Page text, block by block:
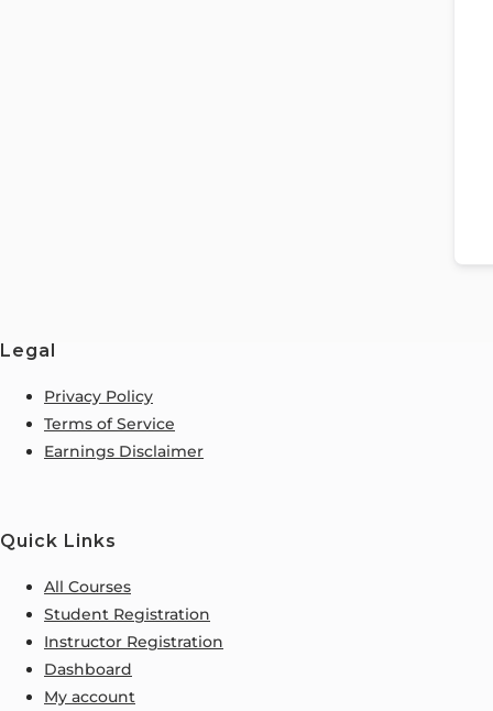
Legal
Privacy Policy
Terms of Service
Earnings Disclaimer
Quick Links
All Courses
Student Registration
Instructor Registration
Dashboard
My account